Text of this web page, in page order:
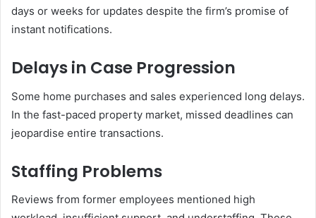
days or weeks for updates despite the firm’s promise of
instant notifications.
Delays in Case Progression
Some home purchases and sales experienced long delays.
In the fast-paced property market, missed deadlines can
jeopardise entire transactions.
Staffing Problems
Reviews from former employees mentioned high